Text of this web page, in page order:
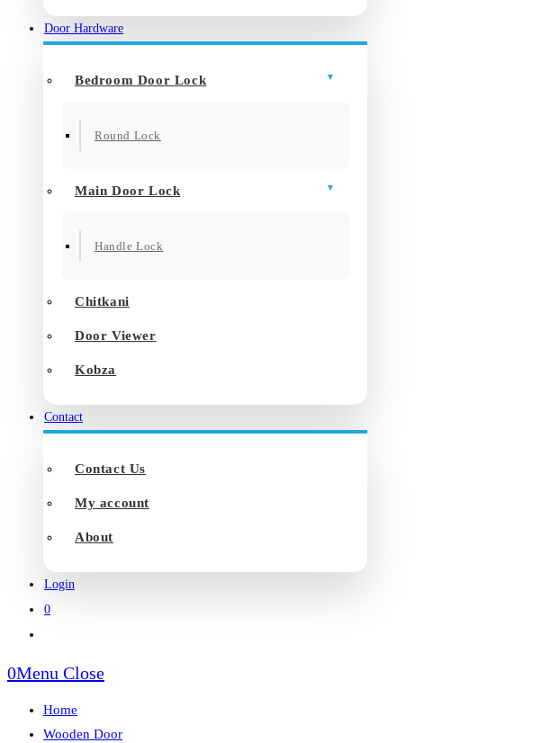
Door Hardware
Bedroom Door Lock
Round Lock
Main Door Lock
Handle Lock
Chitkani
Door Viewer
Kobza
Contact
Contact Us
My account
About
Login
0
search
0Menu Close
Home
Wooden Door